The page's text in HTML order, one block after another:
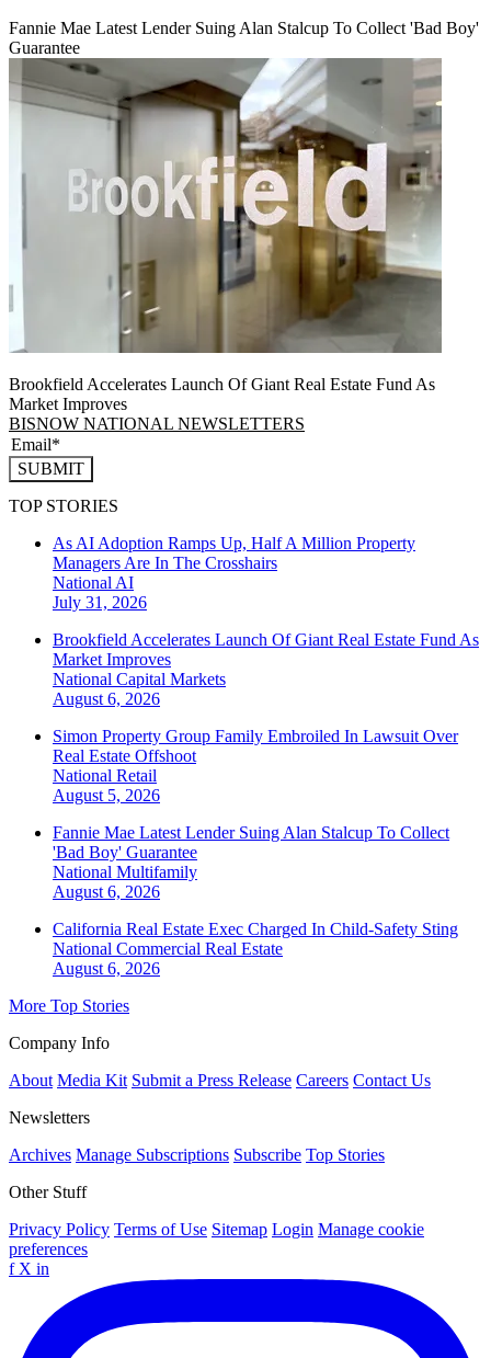
Fannie Mae Latest Lender Suing Alan Stalcup To Collect 'Bad Boy'
Guarantee
Brookfield Accelerates Launch Of Giant Real Estate Fund As
Market Improves
BISNOW NATIONAL NEWSLETTERS
SUBMIT
TOP STORIES
As AI Adoption Ramps Up, Half A Million Property
Managers Are In The Crosshairs
National AI
July 31, 2026
Brookfield Accelerates Launch Of Giant Real Estate Fund As
Market Improves
National Capital Markets
August 6, 2026
Simon Property Group Family Embroiled In Lawsuit Over
Real Estate Offshoot
National Retail
August 5, 2026
Fannie Mae Latest Lender Suing Alan Stalcup To Collect
'Bad Boy' Guarantee
National Multifamily
August 6, 2026
California Real Estate Exec Charged In Child-Safety Sting
National Commercial Real Estate
August 6, 2026
More Top Stories
Company Info
About Media Kit Submit a Press Release Careers Contact Us
Newsletters
Archives Manage Subscriptions Subscribe Top Stories
Other Stuff
Privacy Policy Terms of Use Sitemap Login Manage cookie
preferences
f X in